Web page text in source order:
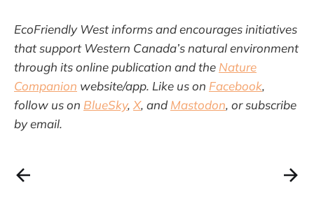
EcoFriendly West informs and encourages initiatives
that support Western Canada’s natural environment
through its online publication and the Nature
Companion website/app. Like us on Facebook,
follow us on BlueSky,X, and Mastodon, or subscribe
by email.